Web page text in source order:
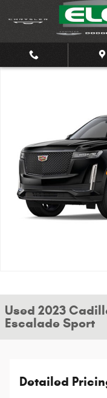
Skip to main content
Used 2023 Cadillac
Used 2023
Escalade Sport
Detailed